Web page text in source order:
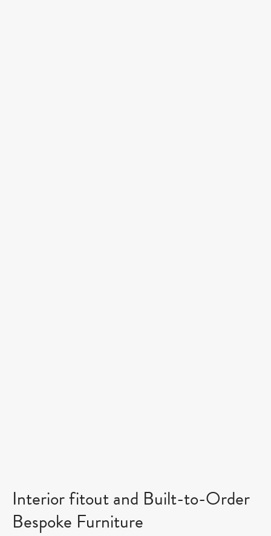
Interior fitout and Built-to-Order
Bespoke Furniture